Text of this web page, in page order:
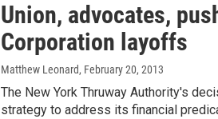
Union, advocates,
Corporation layoffs
Matthew Leonard, February 20, 2013
The New York Thruway Authority's
strategy to address its financial